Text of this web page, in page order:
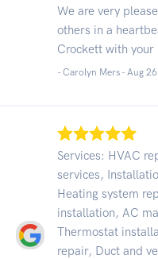
We are very
others in a
Crockett with your
- Carolyn Mers - Aug
Services: HVAC
services,
Heating system
installation, AC
Thermostat
repair, Duct and